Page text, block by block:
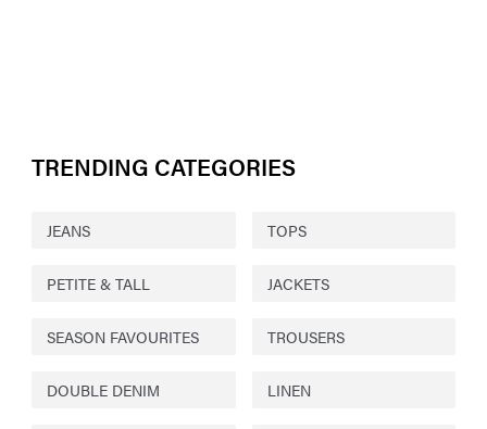
TRENDING CATEGORIES
JEANS TOPS
PETITE & TALL JACKETS
SEASON FAVOURITES TROUSERS
DOUBLE DENIM LINEN